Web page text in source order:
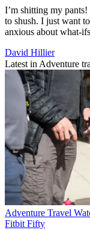
I’m shitting my
to shush. I just want
anxious about what-
David Hillier
Latest in Adventure
Adventure Travel
Fitbit Fifty